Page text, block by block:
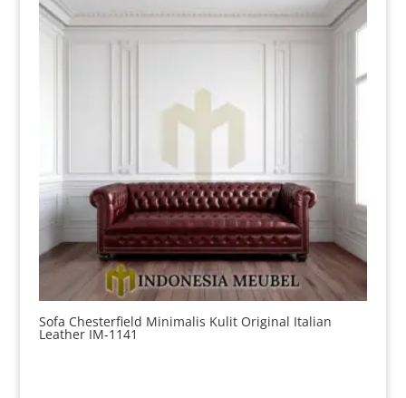
Sofa Chesterfield Minimalis Kulit Original Italian
Leather IM-1141